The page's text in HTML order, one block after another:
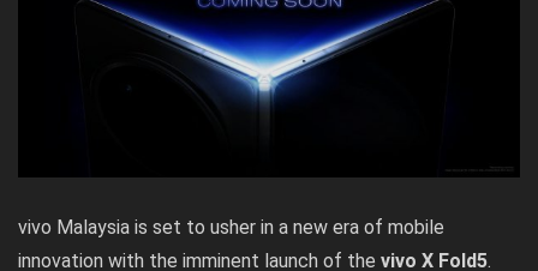
vivo Malaysia is set to usher in a new era of mobile
innovation with the imminent launch of the vivo X Fold5.